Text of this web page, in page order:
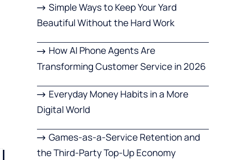
Simple Ways to Keep Your Yard
Beautiful Without the Hard Work
How AI Phone Agents Are
Transforming Customer Service in 2026
Everyday Money Habits in a More
Digital World
Games-as-a-Service Retention and
the Third-Party Top-Up Economy